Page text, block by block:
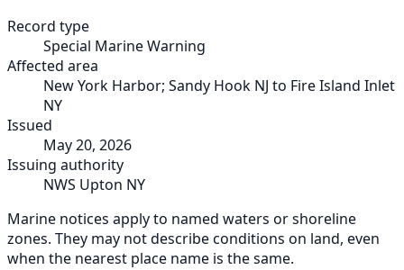
Record type
Special Marine Warning
Affected area
New York Harbor; Sandy Hook NJ to Fire Island Inlet
NY
Issued
May 20, 2026
Issuing authority
NWS Upton NY
Marine notices apply to named waters or shoreline
zones. They may not describe conditions on land, even
when the nearest place name is the same.